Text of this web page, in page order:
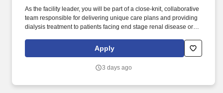
As the facility leader, you will be part of a close-knit, collaborative
team responsible for delivering unique care plans and providing
dialysis treatment to patients facing end stage renal disease or
resource groups (ERGs) to encourage employees with similar
interests, goals, social and cultural backgrounds, or experiences
discussion, activities, and peer support.
Apply
3 days ago